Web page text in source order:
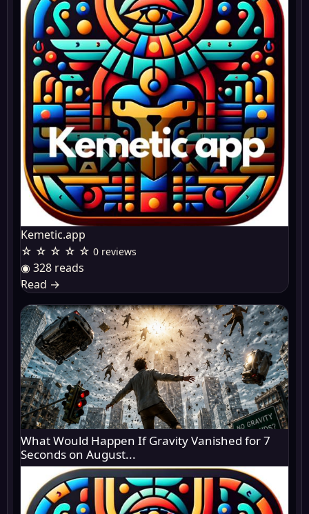
Kemetic.app
☆ ☆ ☆ ☆ ☆ 0 reviews
◉ 328 reads
Read →
What Would Happen If Gravity Vanished for 7
Seconds on August...